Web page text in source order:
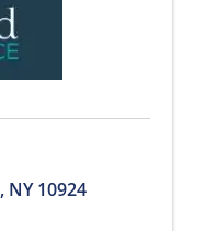
, NY10924